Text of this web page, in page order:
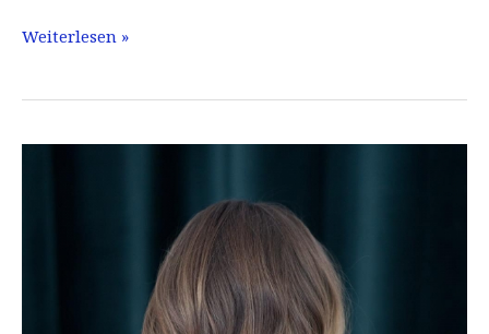
Balayage
Weiterlesen »